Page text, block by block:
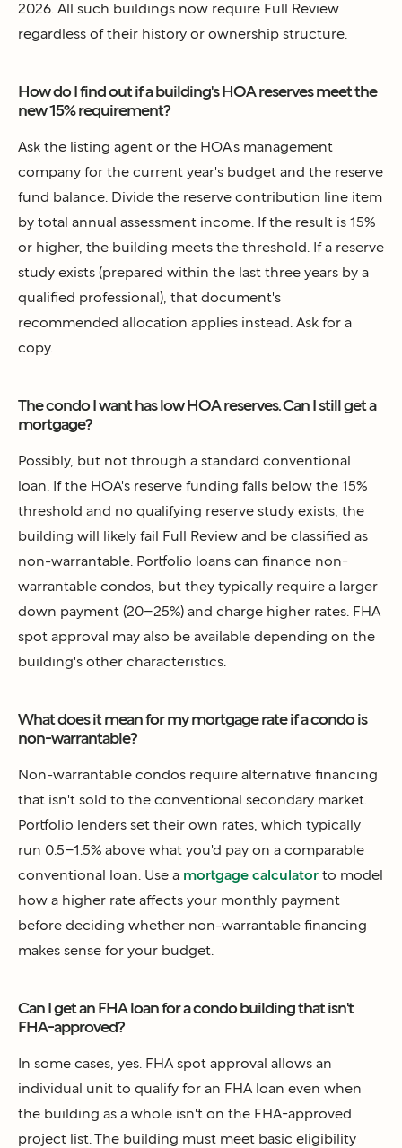
2026. All such buildings now require Full Review
regardless of their history or ownership structure.
How do I find out if a building's HOA reserves meet the
new 15% requirement?
Ask the listing agent or the HOA's management
company for the current year's budget and the reserve
fund balance. Divide the reserve contribution line item
by total annual assessment income. If the result is 15%
or higher, the building meets the threshold. If a reserve
study exists (prepared within the last three years by a
qualified professional), that document's
recommended allocation applies instead. Ask for a
copy.
The condo I want has low HOA reserves. Can I still get a
mortgage?
Possibly, but not through a standard conventional
loan. If the HOA's reserve funding falls below the 15%
threshold and no qualifying reserve study exists, the
building will likely fail Full Review and be classified as
non-warrantable. Portfolio loans can finance non-
warrantable condos, but they typically require a larger
down payment (20–25%) and charge higher rates. FHA
spot approval may also be available depending on the
building's other characteristics.
What does it mean for my mortgage rate if a condo is
non-warrantable?
Non-warrantable condos require alternative financing
that isn't sold to the conventional secondary market.
Portfolio lenders set their own rates, which typically
run 0.5–1.5% above what you'd pay on a comparable
conventional loan. Use a mortgage calculator to model
how a higher rate affects your monthly payment
before deciding whether non-warrantable financing
makes sense for your budget.
Can I get an FHA loan for a condo building that isn't
FHA-approved?
In some cases, yes. FHA spot approval allows an
individual unit to qualify for an FHA loan even when
the building as a whole isn't on the FHA-approved
project list. The building must meet basic eligibility